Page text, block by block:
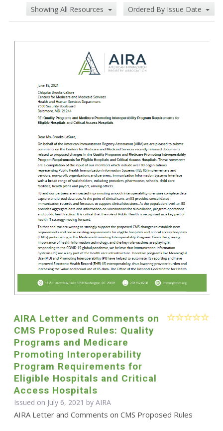
Showing All Resources Ordered By Issue Date
AIRA Letter and Comments on
CMS Proposed Rules: Quality
Programs and Medicare
Promoting Interoperability
Program Requirements for
Eligible Hospitals and Critical
Access Hospitals
Issued on July 6, 2021 by AIRA
AIRA Letter and Comments on CMS Proposed Rules